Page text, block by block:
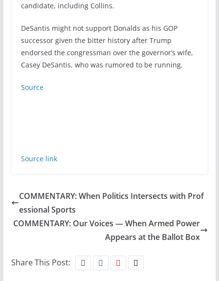
candidate, including Collins.
DeSantis might not support Donalds as his GOP
successor given the bitter history after Trump
endorsed the congressman over the governor’s wife,
Casey DeSantis, who was rumored to be running.
Source
Source link
COMMENTARY: When Politics Intersects with Prof
essional Sports
COMMENTARY: Our Voices — When Armed Power
Appears at the Ballot Box
Share This Post: